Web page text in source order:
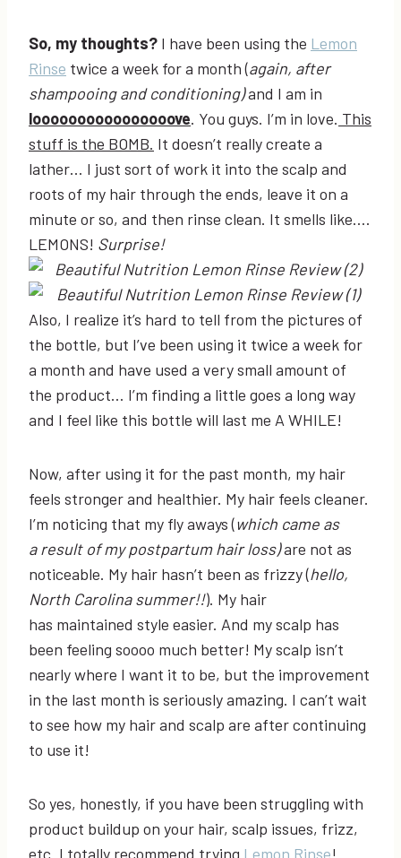
So, my thoughts? I have been using the Lemon
Rinse twice a week for a month (again, after
shampooing and conditioning)and I am in
loooooooooooooooove. You guys. I’m in love. This
stuff is the BOMB. It doesn’t really create a
lather… I just sort of work it into the scalp and
roots of my hair through the ends, leave it on a
minute or so, and then rinse clean. It smells like….
LEMONS! Surprise!
Also, I realize it’s hard to tell from the pictures of
the bottle, but I’ve been using it twice a week for
a month and have used a very small amount of
the product… I’m finding a little goes a long way
and I feel like this bottle will last me A WHILE!
Now, after using it for the past month, my hair
feels stronger and healthier. My hair feels cleaner.
I’m noticing that my fly aways (which came as
aresult of my postpartum hair loss)are not as
noticeable. My hair hasn’t been as frizzy (hello,
North Carolina summer!!). My hair
has maintained style easier. And my scalp has
been feeling soooo much better! My scalp isn’t
nearly where I want it to be, but the improvement
in the last month is seriously amazing. I can’t wait
to see how my hair and scalp are after continuing
to use it!
So yes, honestly, if you have been struggling with
product buildup on your hair, scalp issues, frizz,
etc. I totally recommend trying Lemon Rinse!